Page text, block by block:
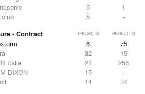
5
1
5 -
- Contract PROJECTS PRODUCTS
8
75
32
15
Italia
21
256
DIXON
15
-
14 34